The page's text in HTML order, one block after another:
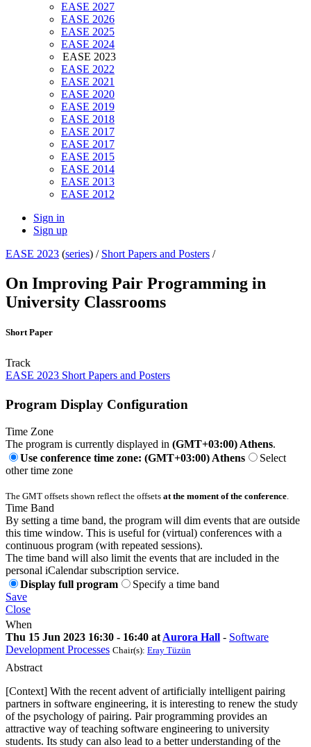
EASE 2027
EASE 2026
EASE 2025
EASE 2024
EASE 2023
EASE 2022
EASE 2021
EASE 2020
EASE 2019
EASE 2018
EASE 2017
EASE 2017
EASE 2015
EASE 2014
EASE 2013
EASE 2012
Sign in
Sign up
EASE 2023 (series) / Short Papers and Posters /
On Improving Pair Programming in
University Classrooms
Short Paper
Track
EASE 2023 Short Papers and Posters
Program Display Configuration
Time Zone
The program is currently displayed in (GMT+03:00) Athens.
Use conference time zone: (GMT+03:00) Athens
Select
other time zone
The GMT offsets shown reflect the offsets at the moment of the conference.
Time Band
By setting a time band, the program will dim events that are outside
this time window. This is useful for (virtual) conferences with a
continuous program (with repeated sessions).
The time band will also limit the events that are included in the
personal iCalendar subscription service.
Display full program
Specify a time band
Save
Close
When
Thu 15 Jun 2023 16:30 - 16:40 at Aurora Hall - Software
Development Processes Chair(s): Eray Tüzün
Abstract
[Context] With the recent advent of artificially intelligent pairing
partners in software engineering, it is interesting to renew the study
of the psychology of pairing. Pair programming provides an
attractive way of teaching software engineering to university
students. Its study can also lead to a better understanding of the